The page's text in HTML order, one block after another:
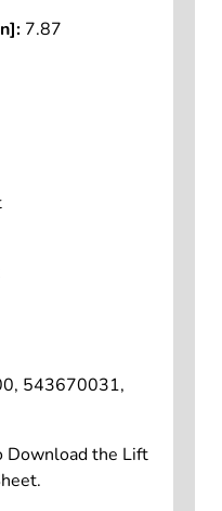
7.87
543670031,
Download the Lift